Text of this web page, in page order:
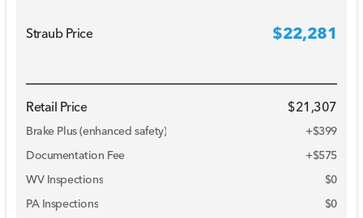
Straub Price $22,281
Retail Price $21,307
Brake Plus (enhanced safety) +$399
Documentation Fee
+$575
WV Inspections
$0
PA Inspections
$0